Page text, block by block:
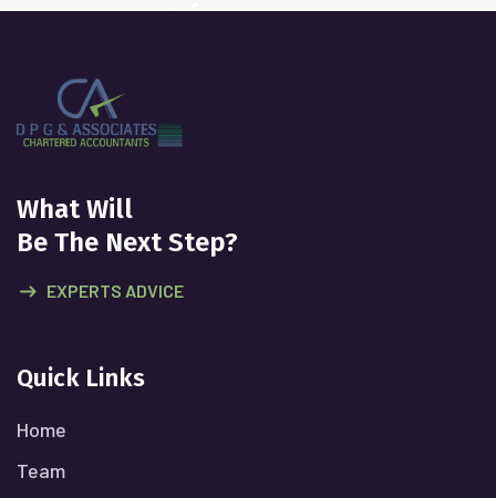
What Will
Be The Next Step?
EXPERTS ADVICE
Quick Links
Home
Team